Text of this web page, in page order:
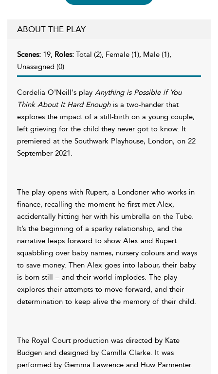
ABOUT THE PLAY
Scenes: 19, Roles: Total (2), Female (1), Male (1),
Unassigned (0)
Cordelia O'Neill's play Anything is Possible if You
Think About It Hard Enoughis a two-hander that
explores the impact of a still-birth on a young couple,
left grieving for the child they never got to know. It
premiered at the Southwark Playhouse, London, on 22
September 2021.
The play opens with Rupert, a Londoner who works in
finance, recalling the moment he first met Alex,
accidentally hitting her with his umbrella on the Tube.
It’s the beginning of a sparky relationship, and the
narrative leaps forward to show Alex and Rupert
squabbling over baby names, nursery colours and ways
to save money. Then Alex goes into labour, their baby
is born still – and their world implodes. The play
explores their attempts to move forward, and their
determination to keep alive the memory of their child.
The Royal Court production was directed by Kate
Budgen and designed by Camilla Clarke. It was
performed by Gemma Lawrence and Huw Parmenter.